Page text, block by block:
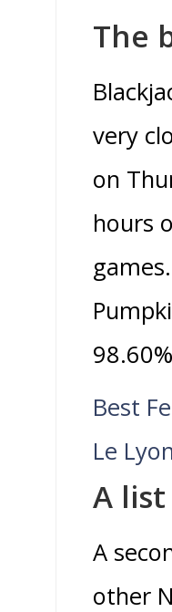
The
very
on
hours
Best
Le
A
A
other